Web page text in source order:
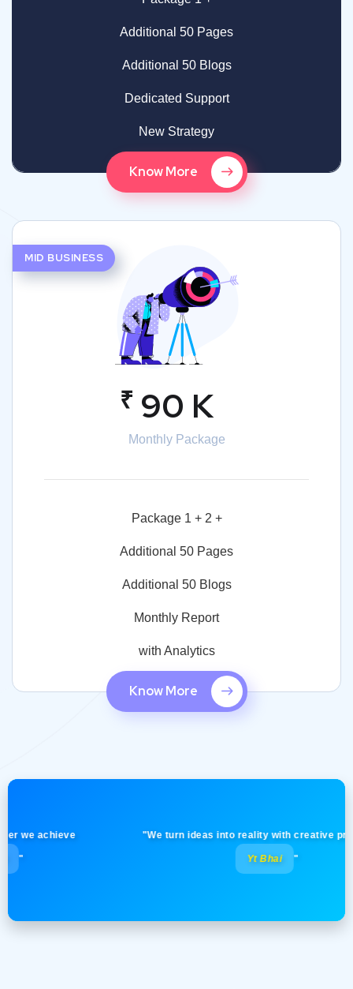
Additional 50 Pages
Additional 50 Blogs
Dedicated Support
New Strategy
Know More
MID BUSINESS
₹ 90 K
Monthly Package
Package 1 + 2 +
Additional 50 Pages
Additional 50 Blogs
Monthly Report
with Analytics
Know More
achieve "We turn ideas into reality with creative
Yt Bhai "